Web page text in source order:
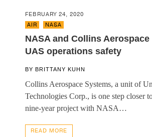
FEBRUARY 24, 2020
AIR
NASA
NASA and Collins Aerospace
UAS operations safety
BY BRITTANY KUHN
Collins Aerospace Systems, a unit of
Technologies Corp., is one step closer
nine-year project with NASA…
READ MORE